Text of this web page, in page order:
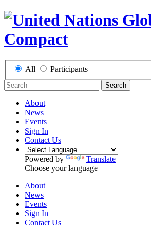
All Participants
Search
About
News
Events
Sign In
Contact Us
Powered by
Translate
Choose your language
About
News
Events
Sign In
Contact Us